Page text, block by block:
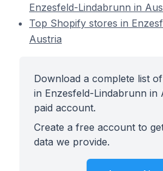
Enzesfeld-Lindabrunn in
Top Shopify stores in
Austria
Download a complete list
in Enzesfeld-Lindabrunn in
paid account.
Create a free account to
data we provide.